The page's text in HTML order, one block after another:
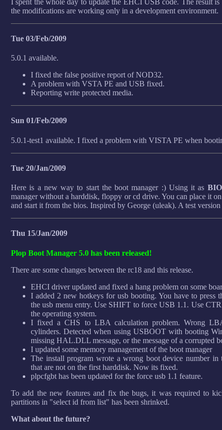
the modifications are working only in a development environment.
Tue 03/Feb/2009
5.0.1 available.
I fixed the false positive report of NOD32.
A problem with VSTA PE and USB fixed.
Reporting write protected media.
Sun 01/Feb/2009
5.0.1-test1 available. I fixed a problem with VISTA PE when
Tue 20/Jan/2009
Here is a new way to start the boot manager :) Using it as
manager without a harddisk, floppy or cd drive. You can place it
and start it from the bios. Inspired by George (uleak). A test
Thu 15/Jan/2009
Plop Boot Manager 5.0 has been released!
There are some changes between the rc18 and this release.
EHCI driver updated and fixed a hang problem on some
I added 2 new hotkeys for usb booting. You have to press
the usb menu entry. Use SHIFT to force USB 1.1. Use
the operating system.
I fixed a CHS to LBA calculation problem. Wrong
cylinders. Detected when using USBOOT with booting
missing HAL.DLL message, or the message of a corrupted
I updated some memory management of the boot manager
The install program wrote a wrong boot device number in
that are not on the first harddisk. Now its fixed.
plpcfgbt has been updated for the force usb 1.1 feature.
To add the new features and fix the bugs, it was required to
partitions in "select id from list" has been shrinked.
What about the future?